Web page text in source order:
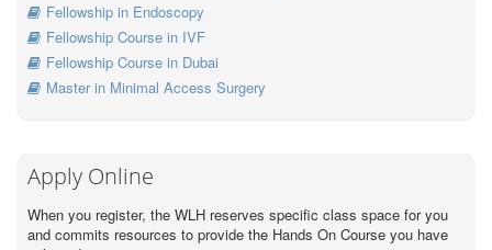
Fellowship in Endoscopy
Fellowship Course in IVF
Fellowship Course in Dubai
Master in Minimal Access Surgery
Apply Online
When you register, the WLH reserves specific class space for you
and commits resources to provide the Hands On Course you have